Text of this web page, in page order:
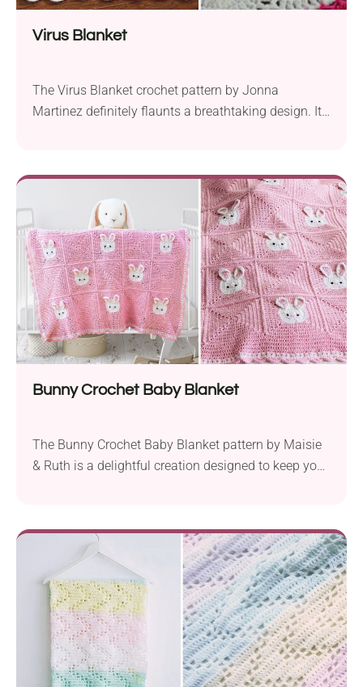
Virus Blanket
The Virus Blanket crochet pattern by Jonna
Martinez definitely flaunts a breathtaking design. It’s
Worked with Red Heart Shimmer yarn using a 4.00
mm hook, this project allows you to make a nice
Bunny Crochet Baby Blanket
The Bunny Crochet Baby Blanket pattern by Maisie
& Ruth is a delightful creation designed to keep your
enchanting bunny motif that adds a charming touch
to any nursery.